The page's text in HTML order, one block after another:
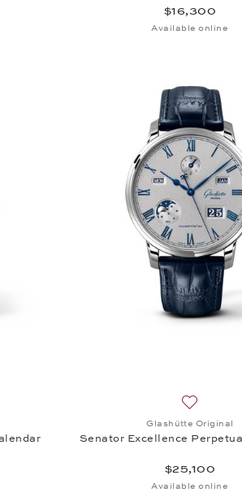
$16,300
Available online
Glashütte Original
Senator Excellence
$25,100
Available online